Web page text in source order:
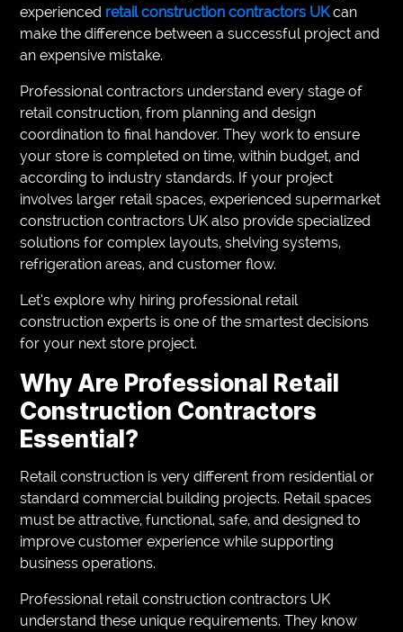
experienced retail construction contractors UKcan
make the difference between a successful project and
an expensive mistake.
Professional contractors understand every stage of
retail construction, from planning and design
coordination to final handover. They work to ensure
your store is completed on time, within budget, and
according to industry standards. If your project
involves larger retail spaces, experienced supermarket
construction contractors UK also provide specialized
solutions for complex layouts, shelving systems,
refrigeration areas, and customer flow.
Let’s explore why hiring professional retail
construction experts is one of the smartest decisions
for your next store project.
Why Are Professional Retail
Construction Contractors
Essential?
Retail construction is very different from residential or
standard commercial building projects. Retail spaces
must be attractive, functional, safe, and designed to
improve customer experience while supporting
business operations.
Professional retail construction contractors UK
understand these unique requirements. They know